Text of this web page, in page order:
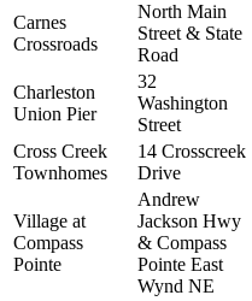
Carnes
Crossroads
North Main
Street & State
Road
Charleston
Union Pier
32
Washington
Street
Cross Creek
Townhomes
14 Crosscreek
Drive
Village at
Compass
Pointe
Andrew
Jackson Hwy
& Compass
Pointe East
Wynd NE